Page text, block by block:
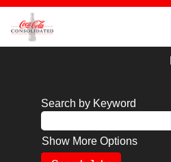
Search by Keyword
Show More Options